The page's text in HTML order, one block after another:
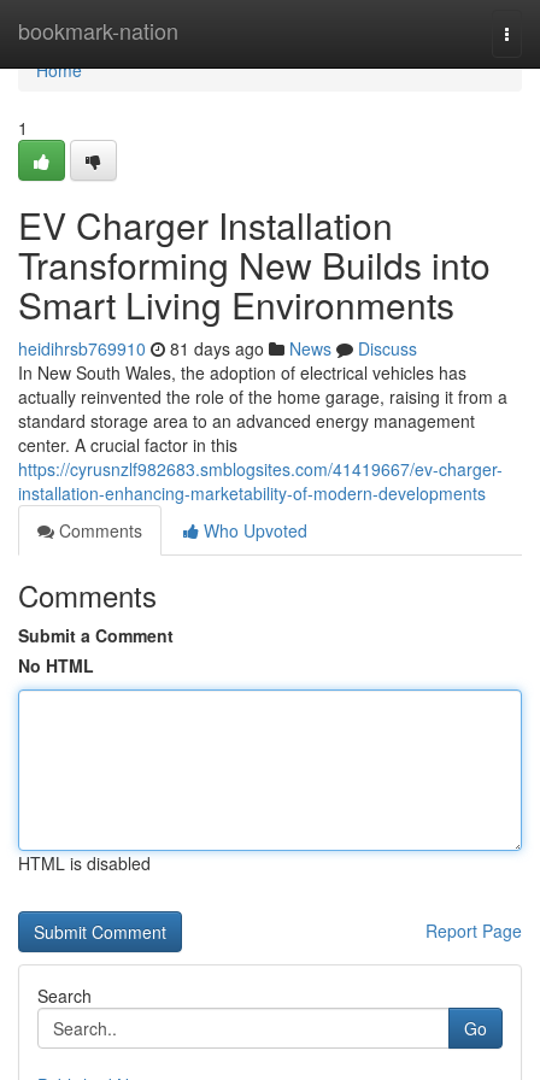
bookmark-nation
Home
Home
1
EV Charger Installation
Transforming New Builds into
Smart Living Environments
heidihrsb769910 81 days ago News
Discuss
In New South Wales, the adoption of electrical vehicles has
actually reinvented the role of the home garage, raising it from a
standard storage area to an advanced energy management
center. A crucial factor in this
https://cyrusnzlf982683.smblogsites.com/41419667/ev-charger-
installation-enhancing-marketability-of-modern-developments
Comments
Who Upvoted
Comments
Submit a Comment
No HTML
HTML is disabled
Report Page
Search
Go